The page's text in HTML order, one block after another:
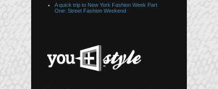
A quick trip to New York Fashion Week Part
One: Street Fashion Weekend